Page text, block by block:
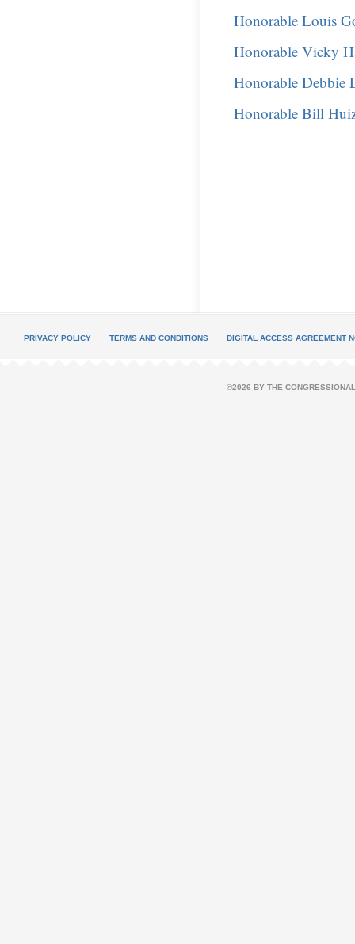
Honorable Louis
Honorable Vicky
Honorable Debbie
Honorable Bill
PRIVACY POLICY TERMS AND CONDITIONS DIGITAL ACCESS AGREEMENT
©2026 BY THE